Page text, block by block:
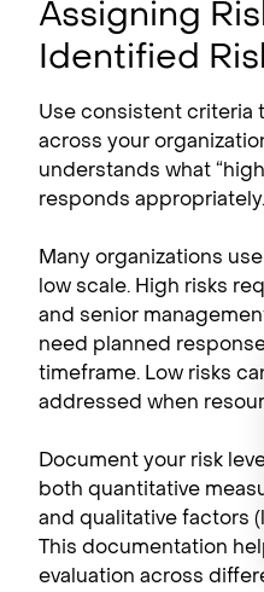
Assigning
Identified
Use consistent criteria
across your
understands what
responds appropriately.
Many organizations
low scale. High risks
and senior
need planned
timeframe. Low risks
addressed when
Document your risk
both quantitative
and qualitative factors
This documentation
evaluation across